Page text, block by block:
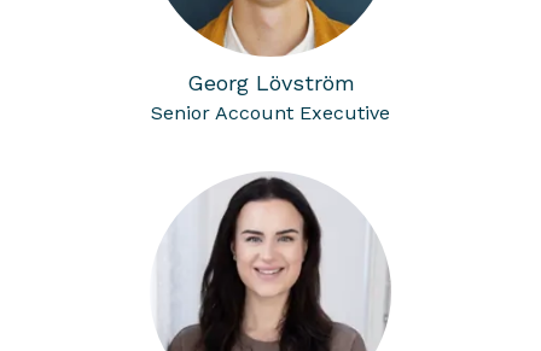
Georg Lövström
Senior Account Executive